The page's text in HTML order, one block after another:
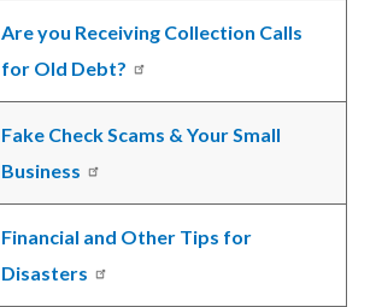
Are you Receiving Collection Calls
for Old Debt?
Fake Check Scams & Your Small
Business
Financial and Other Tips for
Disasters